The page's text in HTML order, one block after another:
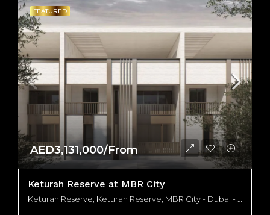
FEATURED
AED3,131,000/From
Keturah Reserve at MBR City